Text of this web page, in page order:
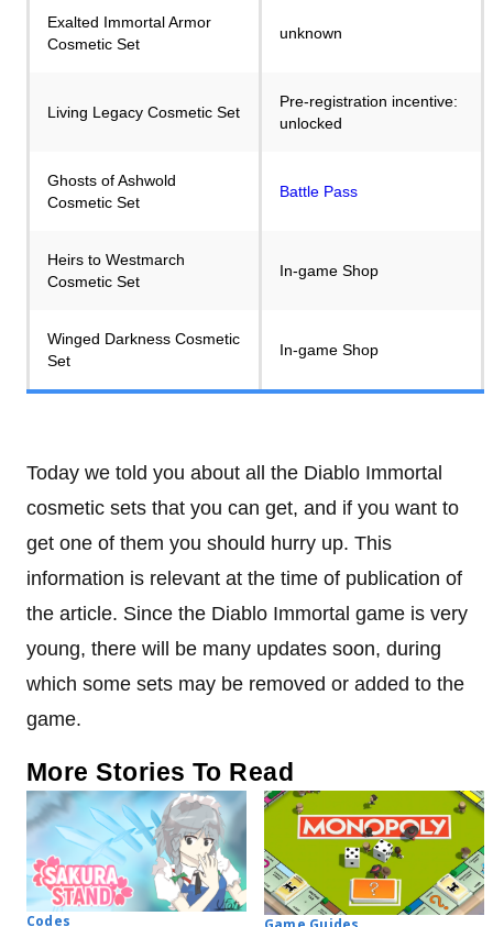
Exalted Immortal Armor
Cosmetic Set
unknown
Living Legacy Cosmetic Set
Pre-registration incentive:
unlocked
Ghosts of Ashwold
Cosmetic Set
Battle Pass
Heirs to Westmarch
Cosmetic Set
In-game Shop
Winged Darkness Cosmetic
Set
In-game Shop
Today we told you about all the Diablo Immortal
cosmetic sets that you can get, and if you want to
get one of them you should hurry up. This
information is relevant at the time of publication of
the article. Since the Diablo Immortal game is very
young, there will be many updates soon, during
which some sets may be removed or added to the
game.
More Stories To Read
Codes